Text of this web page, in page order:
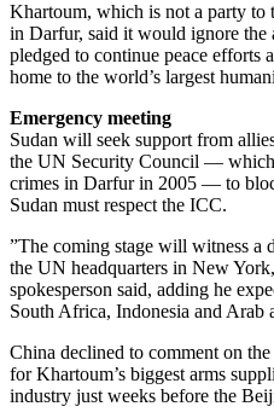
Khartoum, which is not a party to
in Darfur, said it would ignore the
pledged to continue peace efforts
home to the world’s largest
Emergency meeting
Sudan will seek support from
the UN Security Council — which
crimes in Darfur in 2005 — to
Sudan must respect the ICC.
”The coming stage will witness a
the UN headquarters in New
spokesperson said, adding he
South Africa, Indonesia and Arab
China declined to comment on
for Khartoum’s biggest arms
industry just weeks before the